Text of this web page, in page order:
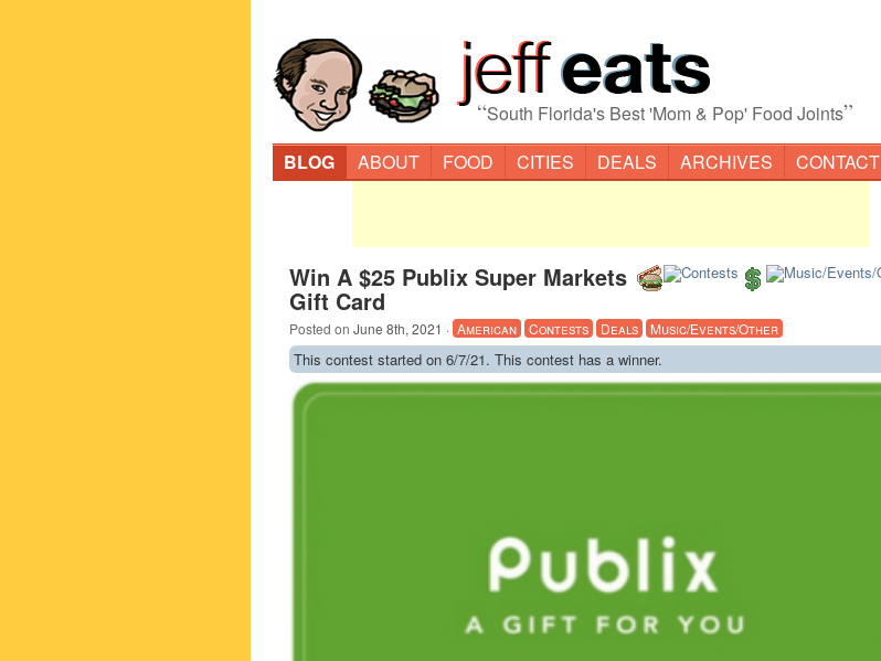
“South Florida's Best 'Mom & Pop' Food Joints”
BLOG ABOUT FOOD CITIES DEALS ARCHIVES CONTACT
Win A $25 Publix Super Markets
Gift Card
Posted on June 8th, 2021 · American Contests Deals Music/Events/Other
This contest started on 6/7/21. This contest has a winner.